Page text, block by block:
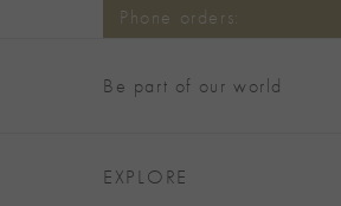
Phone orders:
Be part of our world
EXPLORE